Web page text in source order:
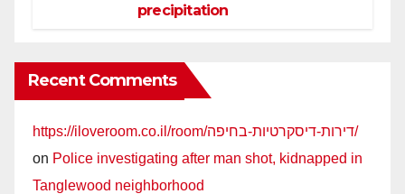
precipitation
Recent Comments
https://iloveroom.co.il/room/דירות-דיסקרטיות-בחיפה/
on Police investigating after man shot, kidnapped in
Tanglewood neighborhood